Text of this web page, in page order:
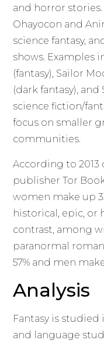
and horror stories.
Ohayocon and
science fantasy,
shows. Examples
(fantasy), Sailor
(dark fantasy), and
science fiction/
focus on smaller
communities.
According to 2013
publisher Tor
women make up
historical, epic, or
contrast, among
paranormal
57% and men
Analysis
Fantasy is studied
and language